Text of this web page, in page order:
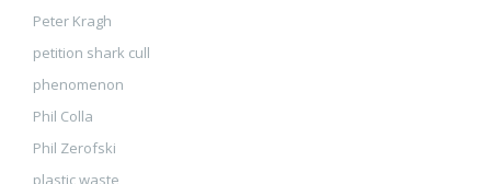
Peter Kragh
petition shark cull
phenomenon
Phil Colla
Phil Zerofski
plastic waste